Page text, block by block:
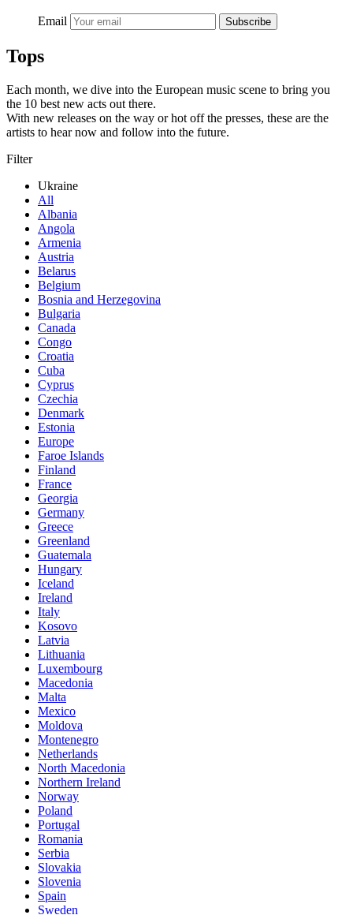
Email Subscribe
Tops
Each month, we dive into the European music scene to bring you
the 10 best new acts out there.
With new releases on the way or hot off the presses, these are the
artists to hear now and follow into the future.
Filter
Ukraine
All
Albania
Angola
Armenia
Austria
Belarus
Belgium
Bosnia and Herzegovina
Bulgaria
Canada
Congo
Croatia
Cuba
Cyprus
Czechia
Denmark
Estonia
Europe
Faroe Islands
Finland
France
Georgia
Germany
Greece
Greenland
Guatemala
Hungary
Iceland
Ireland
Italy
Kosovo
Latvia
Lithuania
Luxembourg
Macedonia
Malta
Mexico
Moldova
Montenegro
Netherlands
North Macedonia
Northern Ireland
Norway
Poland
Portugal
Romania
Serbia
Slovakia
Slovenia
Spain
Sweden